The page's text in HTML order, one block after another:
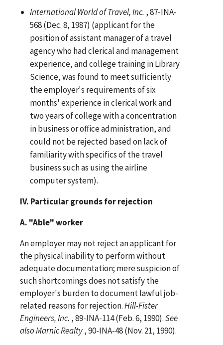
International World of Travel, Inc. , 87-INA-
568 (Dec. 8, 1987) (applicant for the
position of assistant manager of a travel
agency who had clerical and management
experience, and college training in Library
Science, was found to meet sufficiently
the employer's requirements of six
months' experience in clerical work and
two years of college with a concentration
in business or office administration, and
could not be rejected based on lack of
familiarity with specifics of the travel
business such as using the airline
computer system).
IV. Particular grounds for rejection
A. "Able" worker
An employer may not reject an applicant for
the physical inability to perform without
adequate documentation; mere suspicion of
such shortcomings does not satisfy the
employer's burden to document lawful job-
related reasons for rejection.Hill-Fister
Engineers, Inc. , 89-INA-114 (Feb. 6, 1990).See
alsoMarnic Realty, 90-INA-48 (Nov. 21, 1990).